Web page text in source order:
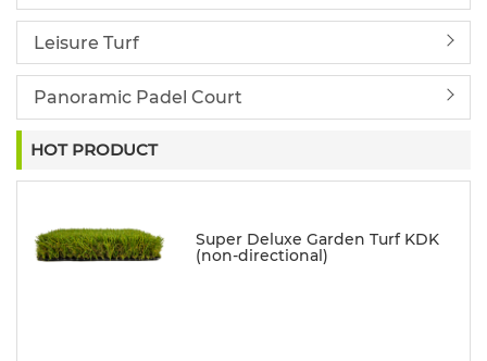
Leisure Turf
Panoramic Padel Court
HOT PRODUCT
Super Deluxe Garden Turf KDK
(non-directional)